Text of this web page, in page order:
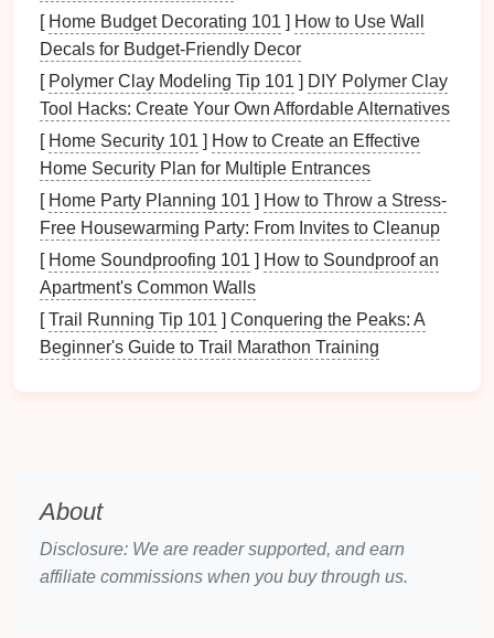
Visual Overload : A cluttered table
can
overwhelm the senses, making it difficult to focus
on food andconversation.
IncreasedStress: Seeing disorganization may
inducestress or anxiety, negatively affecting
mood duringmeals.
2.Impeding Connection
When thedining tableis cluttered, it createsphysical
and emotionalbarriers
arrangements, making it challenging for family
members to sit comfortably together.
ReducedEngagement: Distracting items can
Clutter
1.Enhanced Focus and Presence
[ Home Budget Decorating 101 ] How to Use Wall
Decals for Budget-Friendly Decor
[ Polymer Clay Modeling Tip 101 ] DIY Polymer Clay
Tool Hacks: Create Your Own Affordable Alternatives
[ Home Security 101 ] How to Create an Effective
Home Security Plan for Multiple Entrances
[ Home Party Planning 101 ] How to Throw a Stress-
Free Housewarming Party: From Invites to Cleanup
[ Home Soundproofing 101 ] How to Soundproof an
Apartment's Common Walls
[Trail Running Tip 101 ] Conquering the Peaks: A
Beginner's Guide to Trail Marathon Training
About
Disclosure: We are reader supported, and earn
affiliate commissions when you buy through us.